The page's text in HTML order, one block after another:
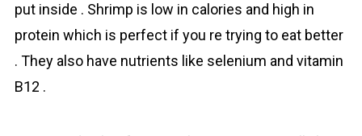
put inside . Shrimp is low in calories and high in
proteіn which is perfect if you re trying to eat better
. They also have nutrients like selenium and vitamin
B12 .